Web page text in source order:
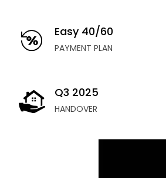
Easy 40/60
PAYMENT PLAN
Q3 2025
HANDOVER